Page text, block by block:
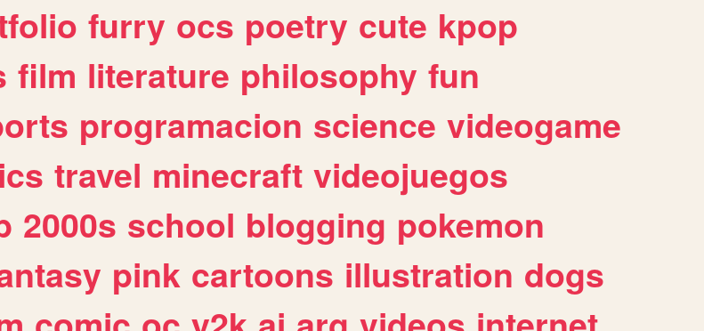
furry ocs poetry cute kpop
film literature philosophy fun
programacion science videogame
travel minecraft videojuegos
2000s school blogging pokemon
pink cartoons illustration dogs